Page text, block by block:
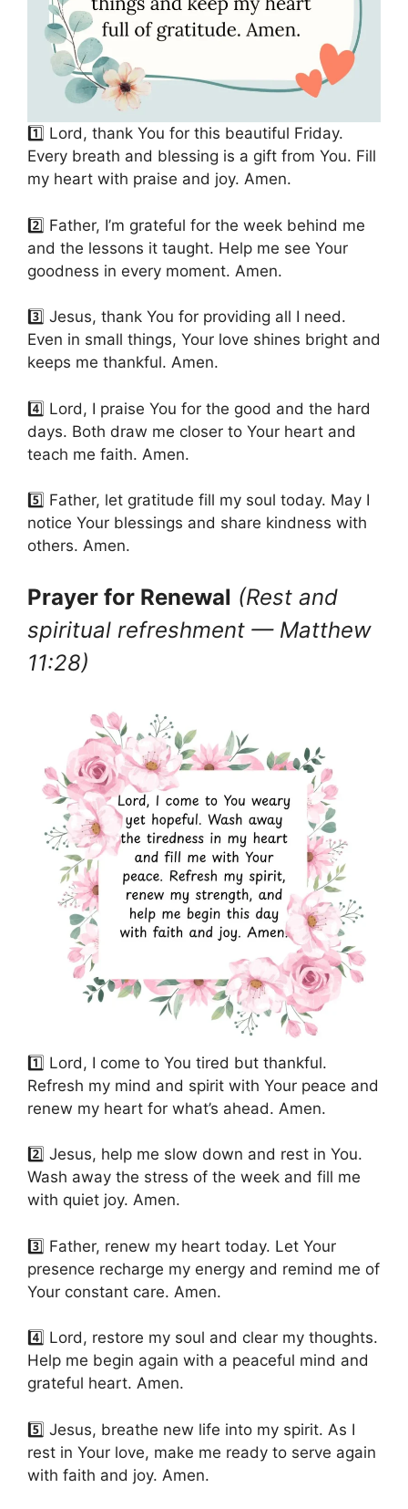
1️⃣ Lord, thank You for this beautiful Friday.
Every breath and blessing is a gift from You. Fill
my heart with praise and joy. Amen.
2️⃣ Father, I’m grateful for the week behind me
and the lessons it taught. Help me see Your
goodness in every moment. Amen.
3️⃣ Jesus, thank You for providing all I need.
Even in small things, Your love shines bright and
keeps me thankful. Amen.
4️⃣ Lord, I praise You for the good and the hard
days. Both draw me closer to Your heart and
teach me faith. Amen.
5️⃣ Father, let gratitude fill my soul today. May I
notice Your blessings and share kindness with
others. Amen.
Prayer for Renewal (Rest and
spiritual refreshment — Matthew
11:28)
1️⃣ Lord, I come to You tired but thankful.
Refresh my mind and spirit with Your peace and
renew my heart for what’s ahead. Amen.
2️⃣ Jesus, help me slow down and rest in You.
Wash away the stress of the week and fill me
with quiet joy. Amen.
3️⃣ Father, renew my heart today. Let Your
presence recharge my energy and remind me of
Your constant care. Amen.
4️⃣ Lord, restore my soul and clear my thoughts.
Help me begin again with a peaceful mind and
grateful heart. Amen.
5️⃣ Jesus, breathe new life into my spirit. As I
rest in Your love, make me ready to serve again
with faith and joy. Amen.